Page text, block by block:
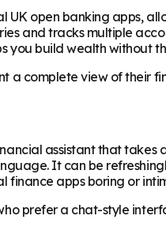
UK open banking apps,
and tracks multiple
you build wealth without
a complete view of their
assistant that takes
It can be
finance apps boring or
prefer a chat-style